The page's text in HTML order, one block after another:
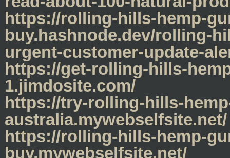
https://rolling-hills-hemp-
buy.hashnode.dev/rolling-
urgent-customer-update-
https://get-rolling-hills-
1.jimdosite.com/
https://try-rolling-hills-
australia.mywebselfsite.net/
https://rolling-hills-hemp-
buy.mywebselfsite.net/